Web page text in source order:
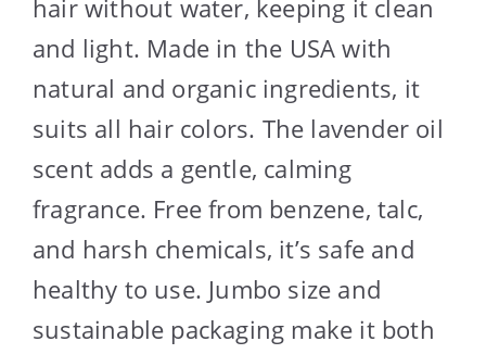
hair without water, keeping it clean
and light. Made in the USA with
natural and organic ingredients, it
suits all hair colors. The lavender oil
scent adds a gentle, calming
fragrance. Free from benzene, talc,
and harsh chemicals, it’s safe and
healthy to use. Jumbo size and
sustainable packaging make it both